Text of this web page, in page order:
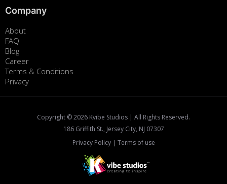
Company
About
FAQ
Blog
Career
Terms & Conditions
Privacy
Copyright ©2026 Kvibe Studios | All Rights Reserved.
186 Griffith St., Jersey City, NJ 07307
Privacy Policy| Terms of use